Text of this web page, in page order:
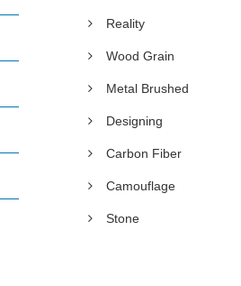
Reality
Wood Grain
Metal Brushed
Designing
Carbon Fiber
Camouflage
Stone